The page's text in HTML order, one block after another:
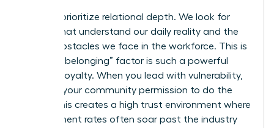
Women prioritize relational depth. We look for
brands that understand our daily reality and the
unique obstacles we face in the workforce. This is
why the “belonging” factor is such a powerful
driver of loyalty. When you lead with vulnerability,
you give your community permission to do the
same. This creates a high trust environment where
engagement rates often soar past the industry